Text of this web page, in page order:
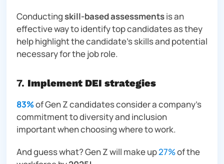
Conductingskill-based assessmentsis an
effective way to identify top candidates as they
help highlight the candidate’s skills and potential
necessary for the job role.
7. Implement DEI strategies
83%of Gen Z candidates consider a company’s
commitment to diversity and inclusion
important when choosing where to work.
And guess what? Gen Z will make up27%of the